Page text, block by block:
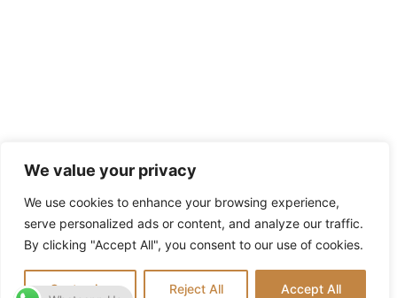
We value your privacy
We use cookies to enhance your browsing experience,
serve personalized ads or content, and analyze our traffic.
By clicking "Accept All", you consent to our use of cookies.
Customize Reject All Accept All